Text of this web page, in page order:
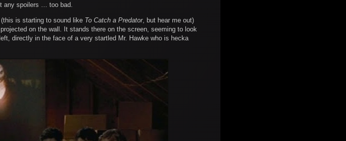
any spoilers … too bad.
is starting to sound like To Catch a Predator, but hear me out)
on the wall. It stands there on the screen, seeming to look
directly in the face of a very startled Mr. Hawke who is hecka